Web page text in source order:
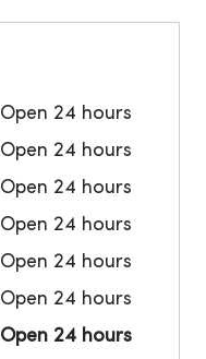
Open 24 hours
Open 24 hours
Open 24 hours
Open 24 hours
Open 24 hours
Open 24 hours
Open 24 hours